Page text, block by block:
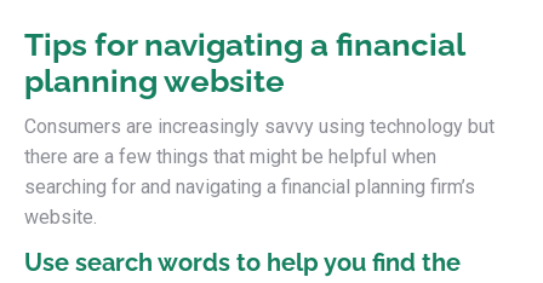
Tips for navigating a financial
planning website
Consumers are increasingly savvy using technology but
there are a few things that might be helpful when
searching for and navigating a financial planning firm’s
website.
Use search words to help you find the